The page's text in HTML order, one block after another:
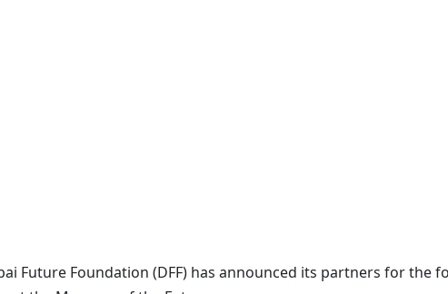
Future Foundation (DFF) has announced its partners for